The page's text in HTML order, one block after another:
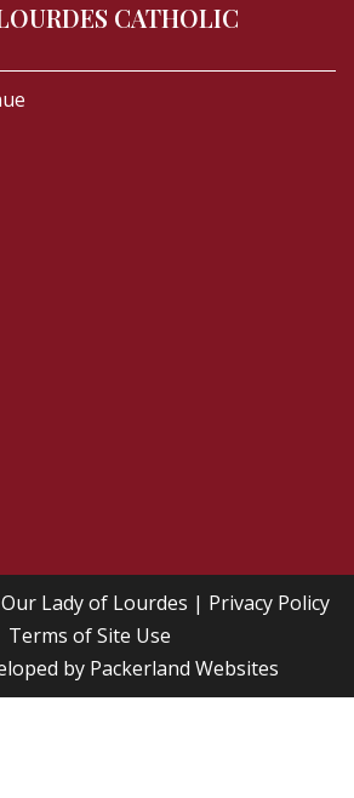
CATHOLIC
Our Lady of Lourdes | Privacy Policy
Terms of Site Use
by Packerland Websites